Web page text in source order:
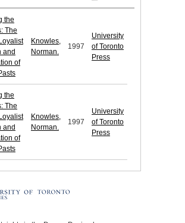
the
The
and
of
Knowles,
Norman.
1997
University
of Toronto
Press
the
The
and
of
Knowles,
Norman.
1997
University
of Toronto
Press